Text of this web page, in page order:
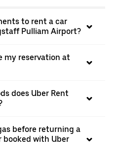
to rent a car
Pulliam Airport?
my reservation at
does Uber Rent
before returning a
with Uber